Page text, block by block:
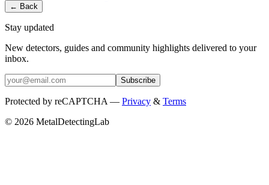
← Back
Stay updated
New detectors, guides and community highlights delivered to your
inbox.
Subscribe
Protected by reCAPTCHA — Privacy & Terms
© 2026 MetalDetectingLab